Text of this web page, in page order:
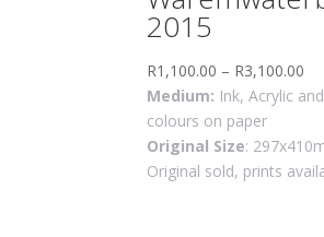
2015
R1,100.00 – R3,100.00
Medium: Ink, Acrylic
colours on paper
Original Size:
Original sold, prints